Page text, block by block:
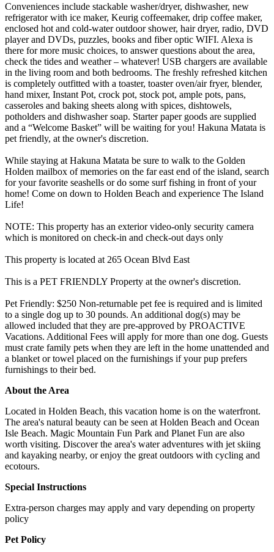
Conveniences include stackable washer/dryer, dishwasher, new
refrigerator with ice maker, Keurig coffeemaker, drip coffee maker,
enclosed hot and cold-water outdoor shower, hair dryer, radio, DVD
player and DVDs, puzzles, books and fiber optic WIFI. Alexa is
there for more music choices, to answer questions about the area,
check the tides and weather – whatever! USB chargers are available
in the living room and both bedrooms. The freshly refreshed kitchen
is completely outfitted with a toaster, toaster oven/air fryer, blender,
hand mixer, Instant Pot, crock pot, stock pot, ample pots, pans,
casseroles and baking sheets along with spices, dishtowels,
potholders and dishwasher soap. Starter paper goods are supplied
and a “Welcome Basket” will be waiting for you! Hakuna Matata is
pet friendly, at the owner's discretion.
While staying at Hakuna Matata be sure to walk to the Golden
Holden mailbox of memories on the far east end of the island, search
for your favorite seashells or do some surf fishing in front of your
home! Come on down to Holden Beach and experience The Island
Life!
NOTE: This property has an exterior video-only security camera
which is monitored on check-in and check-out days only
This property is located at 265 Ocean Blvd East
This is a PET FRIENDLY Property at the owner's discretion.
Pet Friendly: $250 Non-returnable pet fee is required and is limited
to a single dog up to 30 pounds. An additional dog(s) may be
allowed included that they are pre-approved by PROACTIVE
Vacations. Additional Fees will apply for more than one dog. Guests
must crate family pets when they are left in the home unattended and
a blanket or towel placed on the furnishings if your pup prefers
furnishings to their bed.
About the Area
Located in Holden Beach, this vacation home is on the waterfront.
The area's natural beauty can be seen at Holden Beach and Ocean
Isle Beach. Magic Mountain Fun Park and Planet Fun are also
worth visiting. Discover the area's water adventures with jet skiing
and kayaking nearby, or enjoy the great outdoors with cycling and
ecotours.
Special Instructions
Extra-person charges may apply and vary depending on property
policy
Pet Policy